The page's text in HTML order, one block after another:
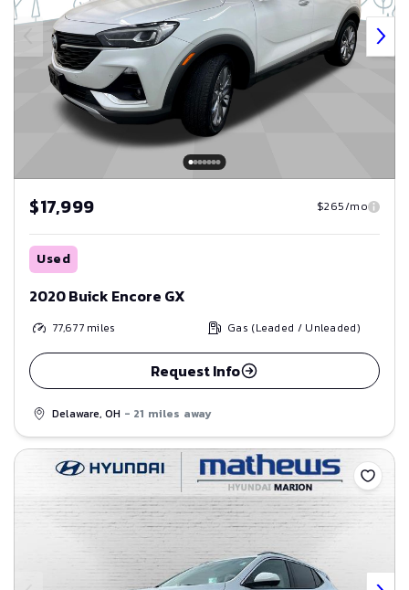
$17,999 $265/mo
Used
2020 Buick Encore GX
77,677miles Gas (Leaded / Unleaded)
Request Info
Delaware, OH - 21 miles away
Save